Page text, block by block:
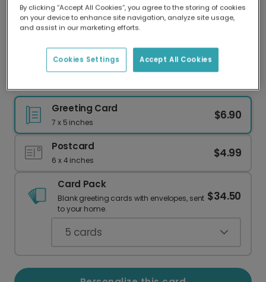
Delivered globally, printed locally.
Our worldwide network of printers means your
delivery and lower emissions.
Greeting Card
7 x 5 inches
$6.90
Postcard
6 x 4 inches
$4.99
Card Pack
Blank greeting cards with envelopes, sent
to your home.
$34.50
5 cards
By clicking “Accept All Cookies”, you agree to the storing of cookies
on your device to enhance site navigation, analyze site usage,
and assist in our marketing efforts.
Accept All Cookies
Cookies Settings